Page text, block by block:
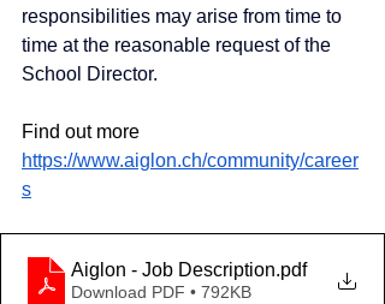
responsibilities may arise from time to
time at the reasonable request of the
School Director.
Find out more
https://www.aiglon.ch/community/career
s
Aiglon - Job Description.pdf
Download PDF • 792KB